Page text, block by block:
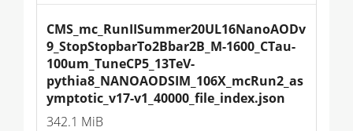
CMS_mc_RunIISummer20UL16NanoAODv
9_StopStopbarTo2Bbar2B_M-1600_CTau-
100um_TuneCP5_13TeV-
pythia8_NANOAODSIM_106X_mcRun2_as
ymptotic_v17-v1_40000_file_index.json
342.1 MiB